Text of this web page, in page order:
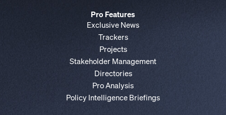
Pro Features
Exclusive News
Trackers
Projects
Stakeholder Management
Directories
Pro Analysis
Policy Intelligence Briefings